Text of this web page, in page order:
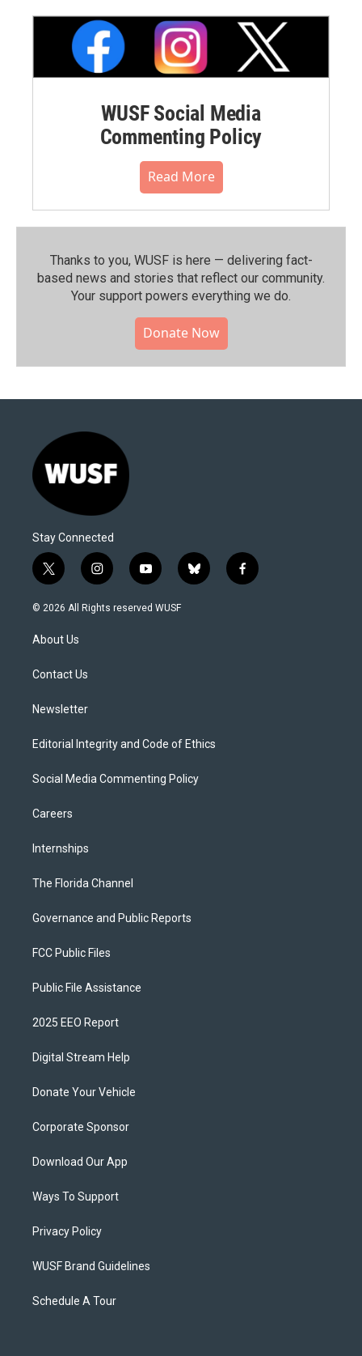
WUSF Social Media
Commenting Policy
Read More
Thanks to you, WUSF is here — delivering fact-
based news and stories that reflect our community.⁠
Your support powers everything we do.
Donate Now
Stay Connected
t
w
i
t
e
i
n
s
y
o
u
b
l
f
a
© 2026 All Rights reserved WUSF
About Us
Contact Us
Newsletter
Editorial Integrity and Code of Ethics
Social Media Commenting Policy
Careers
Internships
The Florida Channel
Governance and Public Reports
FCC Public Files
Public File Assistance
2025 EEO Report
Digital Stream Help
Donate Your Vehicle
Corporate Sponsor
Download Our App
Ways To Support
Privacy Policy
WUSF Brand Guidelines
Schedule A Tour